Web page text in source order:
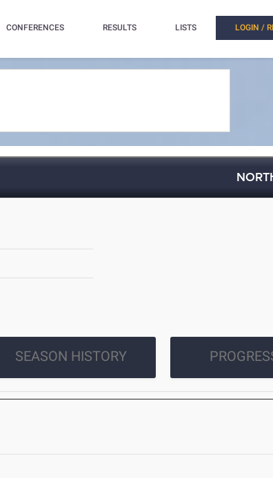
CONFERENCES RESULTS LISTS LOGIN /
SEASON HISTORY